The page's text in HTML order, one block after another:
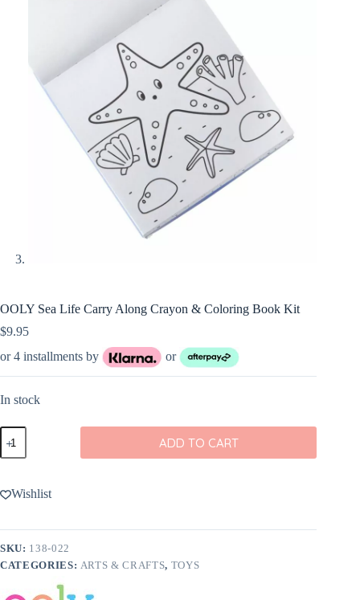
OOLY Sea Life Carry Along Crayon & Coloring Book Kit
$9.95
or 4 installments by
or
In stock
OOLY
Sea
Life
Along
Crayon
Coloring
Book
Kit
quantity
ADD TO CART
Wishlist
SKU: 138-022
CATEGORIES: ARTS & CRAFTS, TOYS